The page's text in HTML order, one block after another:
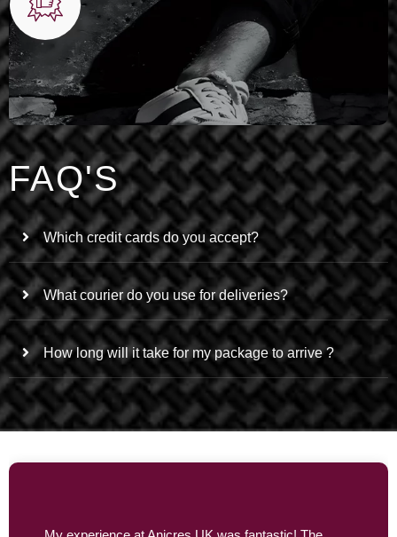
FAQ'S
Which credit cards do you accept?
What courier do you use for deliveries?
How long will it take for my package to arrive ?